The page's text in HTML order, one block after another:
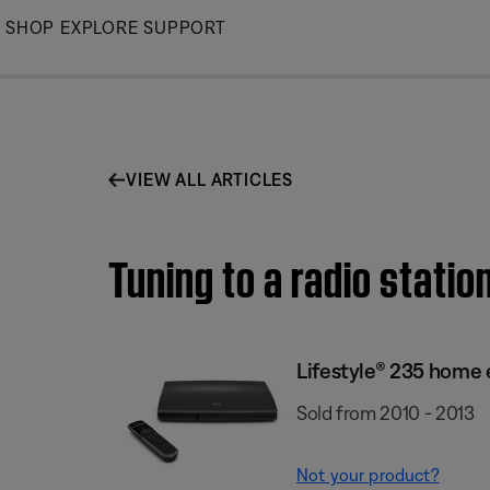
Skip
SHOP EXPLORE SUPPORT
VIEW ALL ARTICLES
Tuning to a radio
Lifestyle® 235
Sold from 2010 - 2013
Not your product?